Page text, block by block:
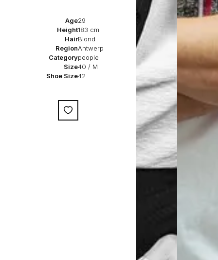
Age29
Height183 cm
HairBlond
RegionAntwerp
Categorypeople
Size40 / M
Shoe Size42